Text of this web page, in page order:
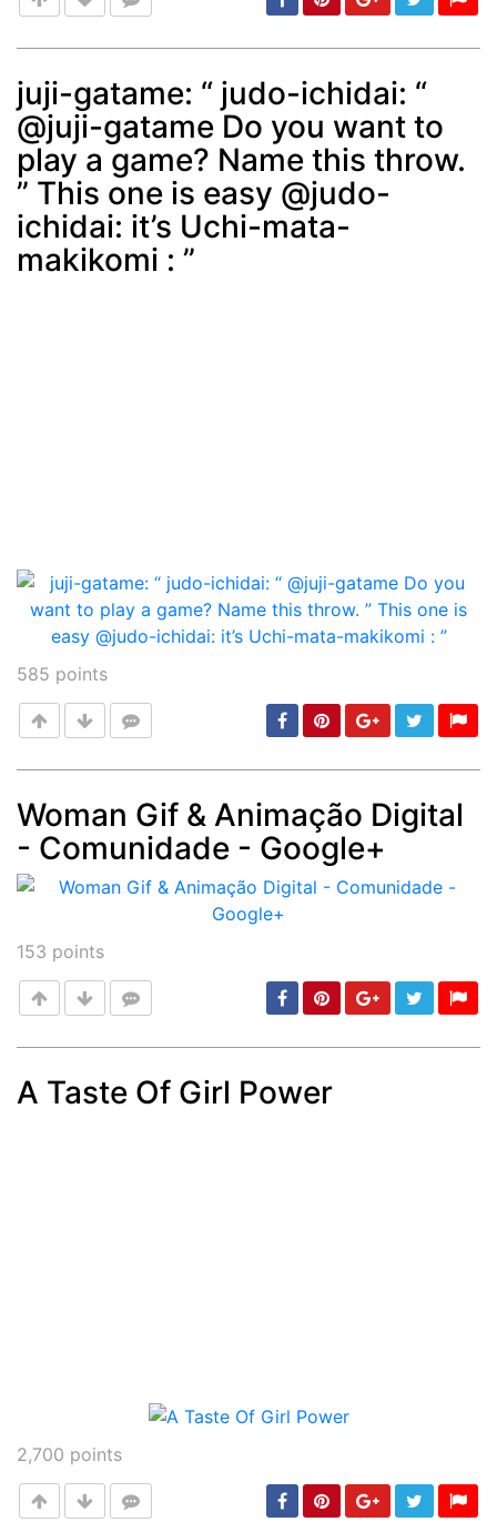
Post min: 5, max: 1000
juji-gatame: “ judo-ichidai: “
@juji-gatame Do you want to
play a game? Name this throw.
” This one is easy @judo-
ichidai: it’s Uchi-mata-
makikomi : ”
585 points
Post min: 5, max: 1000
Woman Gif & Animação Digital
- Comunidade - Google+
153 points
A Taste Of Girl Power
2,700 points